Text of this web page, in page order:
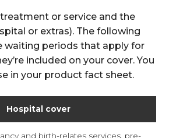
or service and the
or extras). The following
waiting periods that apply for
included on your cover. You
in your product fact sheet.
Hospital cover
and birth-relates services, pre-